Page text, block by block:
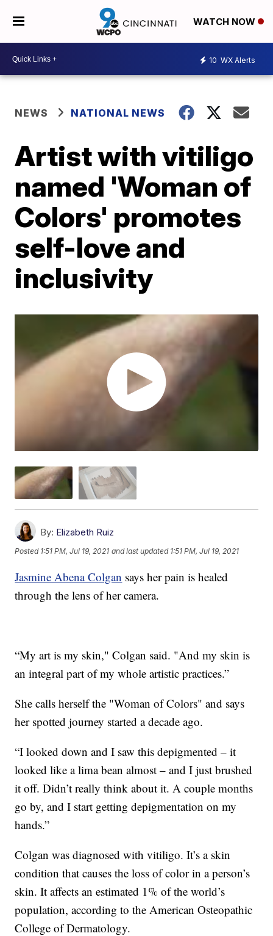
WATCH NOW
10 WX Alerts
NEWS NATIONAL NEWS
Artist with vitiligo
named 'Woman of
Colors' promotes
self-love and
inclusivity
By: Elizabeth Ruiz
Posted 1:51 PM, Jul 19, 2021 and last updated 1:51 PM, Jul 19, 2021
Jasmine Abena Colgan says her pain is healed
through the lens of her camera.
“My art is my skin," Colgan said. "And my skin is
an integral part of my whole artistic practices.”
She calls herself the "Woman of Colors" and says
her spotted journey started a decade ago.
“I looked down and I saw this depigmented – it
looked like a lima bean almost – and I just brushed
it off. Didn’t really think about it. A couple months
go by, and I start getting depigmentation on my
hands.”
Colgan was diagnosed with vitiligo. It’s a skin
condition that causes the loss of color in a person’s
skin. It affects an estimated 1% of the world’s
population, according to the American Osteopathic
College of Dermatology.